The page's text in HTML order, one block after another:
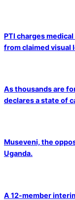
PTI charges
from claimed visual
As thousands are
declares a state of
Museveni, the
Uganda.
A 12-member